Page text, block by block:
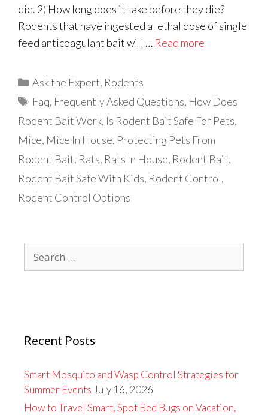
die. 2) How long does it take before they die?
Rodents that have ingested a lethal dose of single
feed anticoagulant bait will … Read more
Categories
Ask the Expert, Rodents
Tags
Faq, Frequently Asked Questions, How Does
Rodent Bait Work, Is Rodent Bait Safe For Pets,
Mice, Mice In House, Protecting Pets From
Rodent Bait, Rats, Rats In House, Rodent Bait,
Rodent Bait Safe With Kids, Rodent Control,
Rodent Control Options
for:
Recent Posts
Smart Mosquito and Wasp Control Strategies for
Summer Events July 16, 2026
How to Travel Smart, Spot Bed Bugs on Vacation,